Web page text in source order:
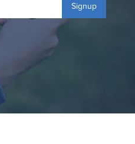
Signup